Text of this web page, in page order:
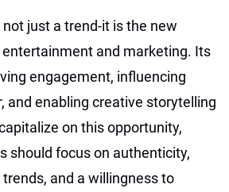
just a trend-it is the new
and marketing. Its
engagement, influencing
and enabling creative storytelling
on this opportunity,
should focus on authenticity,
and a willingness to